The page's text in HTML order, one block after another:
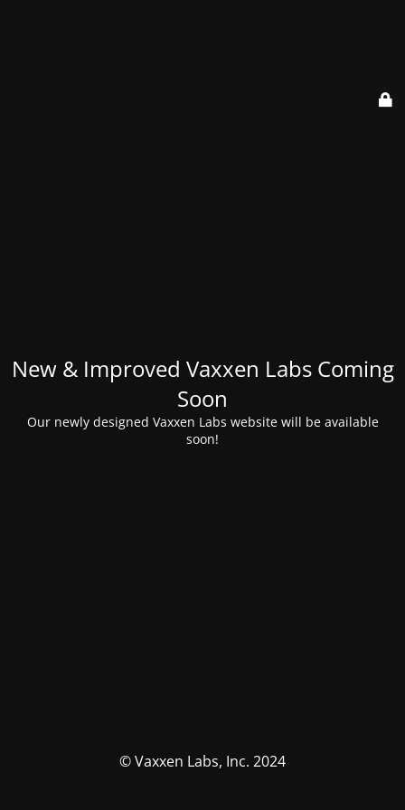
New & Improved Vaxxen Labs Coming
Soon
Our newly designed Vaxxen Labs website will be available
soon!
© Vaxxen Labs, Inc. 2024